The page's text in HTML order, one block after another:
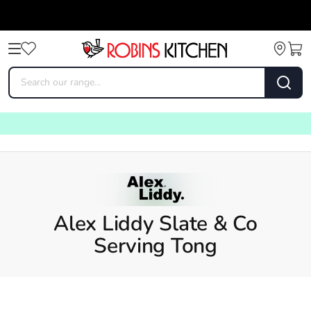
Alex Liddy Slate & Co
Serving Tong